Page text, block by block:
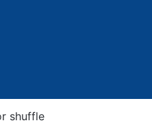
shuffle